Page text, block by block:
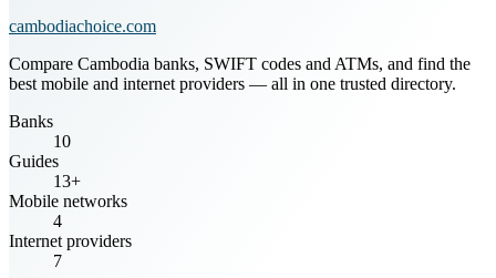
cambodiachoice.com
Compare Cambodia banks, SWIFT codes and ATMs, and find the
best mobile and internet providers — all in one trusted directory.
Banks
10
Guides
13+
Mobile networks
4
Internet providers
7